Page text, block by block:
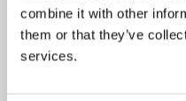
combine it with other
them or that they’ve
services.
If you have a story to
get in touch with Mike
Lead via email to